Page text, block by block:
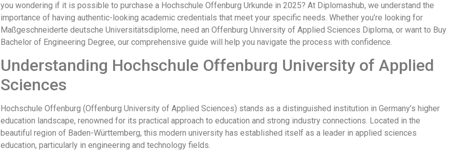
you wondering if it is possible to purchase a Hochschule Offenburg Urkunde in 2025? At Diplomashub, we understand the
importance of having authentic-looking academic credentials that meet your specific needs. Whether you’re looking for
Maßgeschneiderte deutsche Universitätsdiplome, need an Offenburg University of Applied Sciences Diploma, or want to Buy
Bachelor of Engineering Degree, our comprehensive guide will help you navigate the process with confidence.
Understanding Hochschule Offenburg University of Applied
Sciences
Hochschule Offenburg (Offenburg University of Applied Sciences) stands as a distinguished institution in Germany’s higher
education landscape, renowned for its practical approach to education and strong industry connections. Located in the
beautiful region of Baden-Württemberg, this modern university has established itself as a leader in applied sciences
education, particularly in engineering and technology fields.